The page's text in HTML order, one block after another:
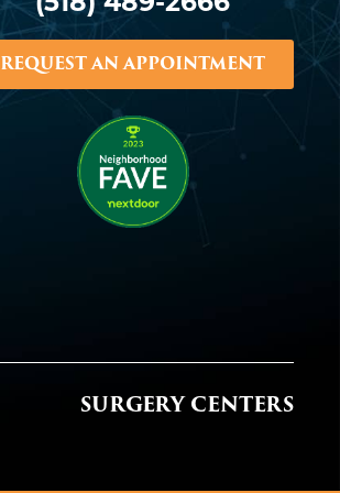
REQUEST AN APPOINTMENT
SURGERY CENTERS